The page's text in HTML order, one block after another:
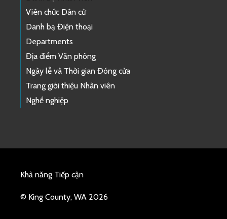
Viên chức Dân cử
Danh bạ Điện thoại
Departments
Địa điểm Văn phòng
Ngày lễ và Thời gian Đóng cửa
Trang giới thiệu Nhân viên
Nghề nghiệp
Khả năng Tiếp cận
© King County, WA 2026